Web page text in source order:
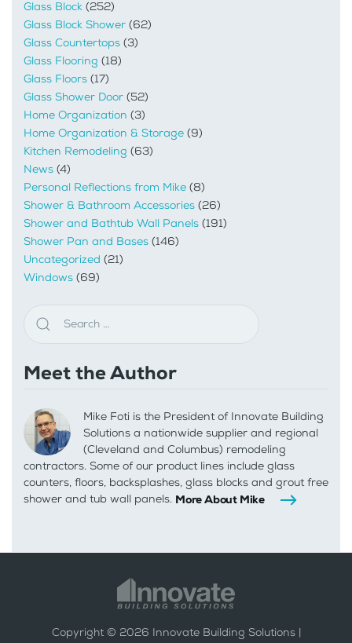
Glass Block (252)
Glass Block Shower (62)
Glass Countertops (3)
Glass Flooring (18)
Glass Floors (17)
Glass Shower Door (52)
Home Organization (3)
Home Organization & Storage (9)
Kitchen Remodeling (63)
News (4)
Personal Reflections from Mike (8)
Shower & Bathroom Accessories (26)
Shower and Bathtub Wall Panels (191)
Shower Pan and Bases (146)
Uncategorized (21)
Windows (69)
Meet the Author
Mike Foti is the President of Innovate Building
Solutions a nationwide supplier and regional
(Cleveland and Columbus) remodeling
contractors. Some of our product lines include glass
counters, floors, backsplashes, glass blocks and grout free
shower and tub wall panels. More About Mike
Copyright © 2026 Innovate Building Solutions |